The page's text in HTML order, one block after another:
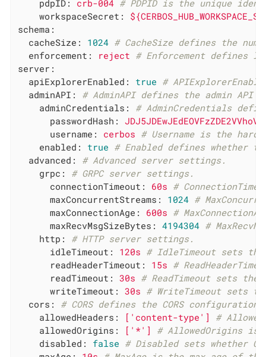
pdpID:
crb-004 # PDPID is the unique
workspaceSecret:
schema:
cacheSize:
1024 # CacheSize defines the
enforcement:
reject # Enforcement defines
server:
apiExplorerEnabled:
true #
adminAPI:
# AdminAPI defines the admin API
adminCredentials:
# AdminCredentials
passwordHash:
username:
cerbos # Username is the
enabled:
true # Enabled defines whether
advanced:
# Advanced server settings.
grpc:
# GRPC server settings.
connectionTimeout:
60s #
maxConcurrentStreams:
1024 #
maxConnectionAge:
600s #
maxRecvMsgSizeBytes:
4194304 #
http:
# HTTP server settings.
idleTimeout:
120s # IdleTimeout sets
readHeaderTimeout:
15s #
readTimeout:
30s # ReadTimeout sets
writeTimeout:
30s # WriteTimeout sets
cors:
# CORS defines the CORS
allowedHeaders:
['content-type']
#
allowedOrigins:
['*']
# AllowedOrigins is
disabled:
false # Disabled sets whether